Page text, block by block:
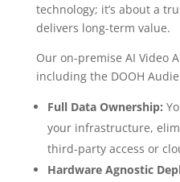
technology; it’s about a
delivers long-term value.
Our on-premise AI Video
including the DOOH
Full Data Ownership:
your infrastructure,
third-party access or
Hardware Agnostic